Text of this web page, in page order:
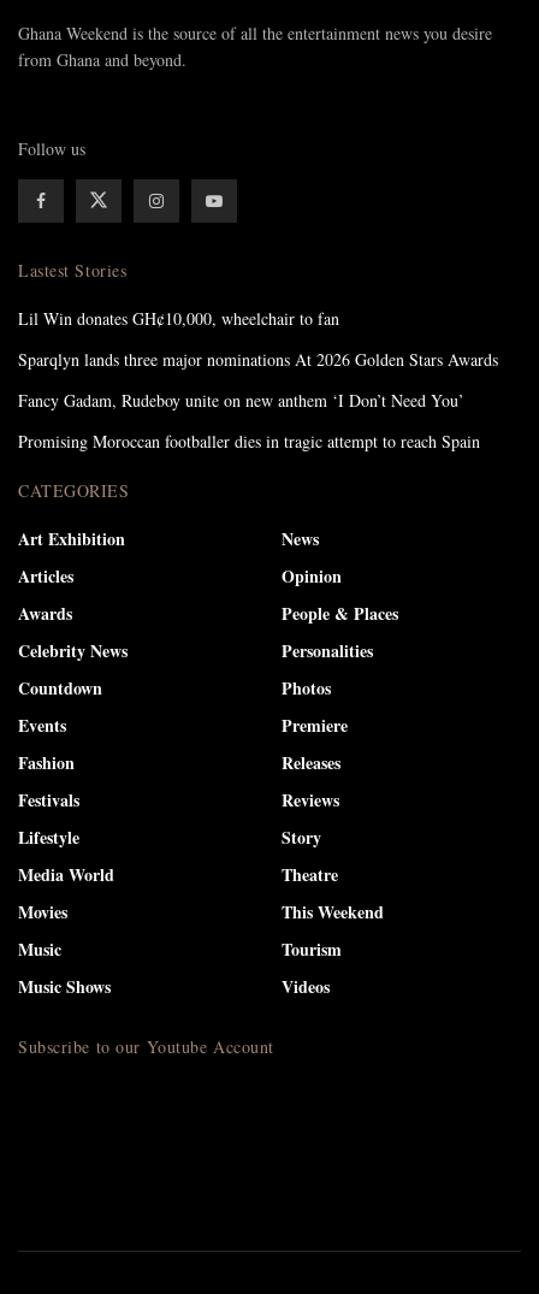
Ghana Weekend is the source of all the entertainment news you desire
from Ghana and beyond.
Follow us
Lastest Stories
Lil Win donates GH¢10,000, wheelchair to fan
Sparqlyn lands three major nominations At 2026 Golden Stars Awards
Fancy Gadam, Rudeboy unite on new anthem ‘I Don’t Need You’
Promising Moroccan footballer dies in tragic attempt to reach Spain
CATEGORIES
Art Exhibition
Articles
Awards
Celebrity News
Countdown
Events
Fashion
Festivals
Lifestyle
Media World
Movies
Music
Music Shows
News
Opinion
People & Places
Personalities
Photos
Premiere
Releases
Reviews
Story
Theatre
This Weekend
Tourism
Videos
Subscribe to our Youtube Account